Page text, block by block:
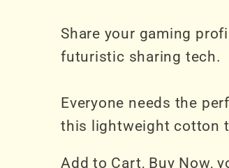
Share your gaming
futuristic sharing tech.
Everyone needs the
this lightweight cotton
Add to Cart, Buy Now,